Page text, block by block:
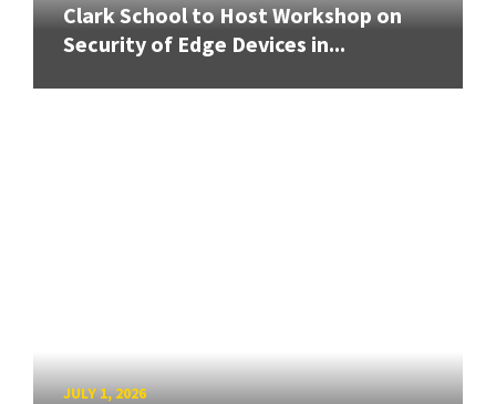
Clark School to Host Workshop on
Security of Edge Devices in...
JULY 1, 2026